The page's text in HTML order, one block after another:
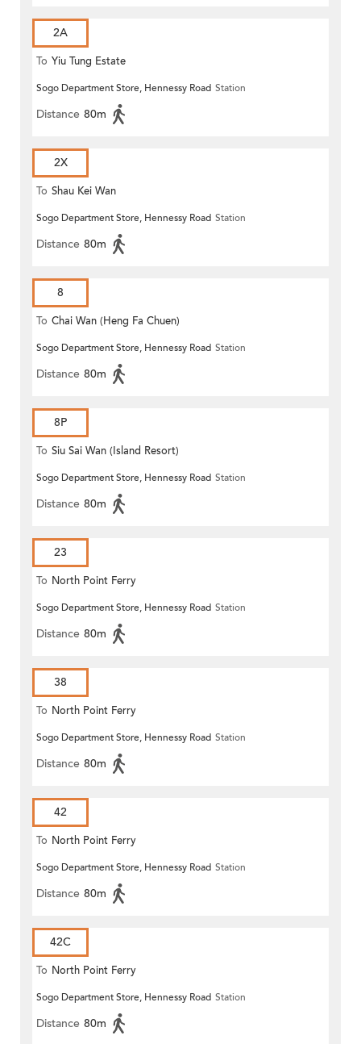
2A
To Yiu Tung Estate
Sogo Department Store, Hennessy Road Station
Distance 80m
2X
To Shau Kei Wan
Sogo Department Store, Hennessy Road Station
Distance 80m
8
To Chai Wan (Heng Fa Chuen)
Sogo Department Store, Hennessy Road Station
Distance 80m
8P
To Siu Sai Wan (Island Resort)
Sogo Department Store, Hennessy Road Station
Distance 80m
23
To North Point Ferry
Sogo Department Store, Hennessy Road Station
Distance 80m
38
To North Point Ferry
Sogo Department Store, Hennessy Road Station
Distance 80m
42
To North Point Ferry
Sogo Department Store, Hennessy Road Station
Distance 80m
42C
To North Point Ferry
Sogo Department Store, Hennessy Road Station
Distance 80m